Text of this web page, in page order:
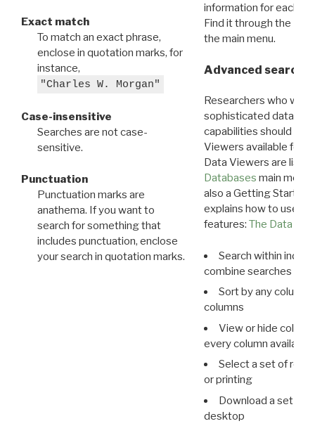
Exact match
To match an exact phrase,
enclose in quotation marks, for
instance,
"Charles W. Morgan"
Case-insensitive
Searches are not case-
sensitive.
Punctuation
Punctuation marks are
anathema. If you want to
search for something that
includes punctuation, enclose
your search in quotation marks.
information for each
Find it through the
the main menu.
Advanced search:
Researchers who
sophisticated data
capabilities should
Viewers available for
Data Viewers are
Databases main menu
also a Getting Started
explains how to use all
features: The Data
Search within
combine searches in
Sort by any column
columns
View or hide
every column available
Select a set of
or printing
Download a set of
desktop